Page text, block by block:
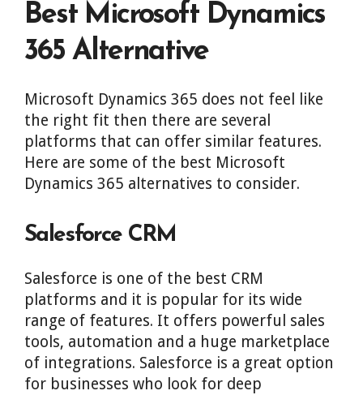
Best Microsoft Dynamics
365 Alternative
Microsoft Dynamics 365 does not feel like
the right fit then there are several
platforms that can offer similar features.
Here are some of the best Microsoft
Dynamics 365 alternatives to consider.
Salesforce CRM
Salesforce is one of the best CRM
platforms and it is popular for its wide
range of features. It offers powerful sales
tools, automation and a huge marketplace
of integrations. Salesforce is a great option
for businesses who look for deep